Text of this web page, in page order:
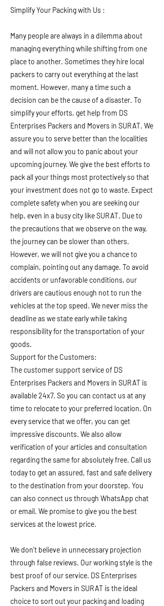
Simplify Your Packing with Us :
Many people are always in a dilemma about
managing everything while shifting from one
place to another. Sometimes they hire local
packers to carry out everything at the last
moment. However, many a time such a
decision can be the cause of a disaster. To
simplify your efforts, get help from DS
Enterprises Packers and Movers in SURAT. We
assure you to serve better than the localities
and will not allow you to panic about your
upcoming journey. We give the best efforts to
pack all your things most protectively so that
your investment does not go to waste. Expect
complete safety when you are seeking our
help, even in a busy city like SURAT. Due to
the precautions that we observe on the way,
the journey can be slower than others.
However, we will not give you a chance to
complain, pointing out any damage. To avoid
accidents or unfavorable conditions, our
drivers are cautious enough not to run the
vehicles at the top speed. We never miss the
deadline as we state early while taking
responsibility for the transportation of your
goods.
Support for the Customers:
The customer support service of DS
Enterprises Packers and Movers in SURAT is
available 24x7. So you can contact us at any
time to relocate to your preferred location. On
every service that we offer, you can get
impressive discounts. We also allow
verification of your articles and consultation
regarding the same for absolutely free. Call us
today to get an assured, fast and safe delivery
to the destination from your doorstep. You
can also connect us through WhatsApp chat
or email. We promise to give you the best
services at the lowest price.
We don't believe in unnecessary projection
through false reviews. Our working style is the
best proof of our service. DS Enterprises
Packers and Movers in SURAT is the ideal
choice to sort out your packing and loading